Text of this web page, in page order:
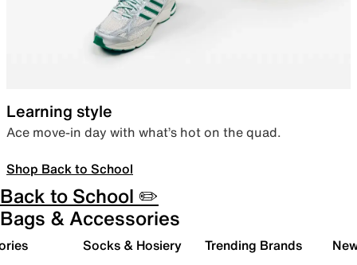
Learning style
Ace move-in day with what’s hot on the quad.
Shop Back to School
Back to School ✏️
Bags & Accessories
Socks & Hosiery Trending Brands